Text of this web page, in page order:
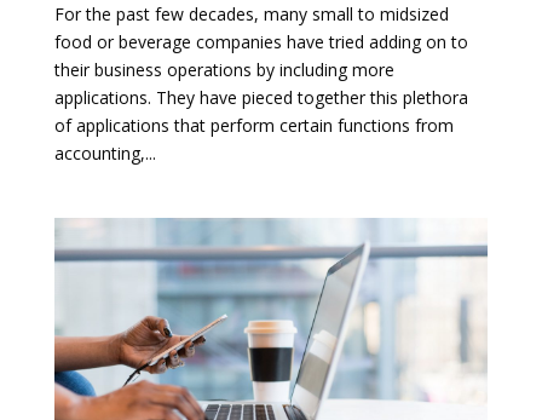
For the past few decades, many small to midsized
food or beverage companies have tried adding on to
their business operations by including more
applications. They have pieced together this plethora
of applications that perform certain functions from
accounting,...